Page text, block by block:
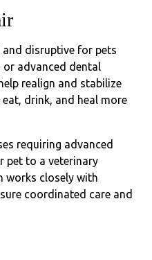
disruptive for pets
advanced dental
realign and stabilize
drink, and heal more
requiring advanced
pet to a veterinary
works closely with
coordinated care and